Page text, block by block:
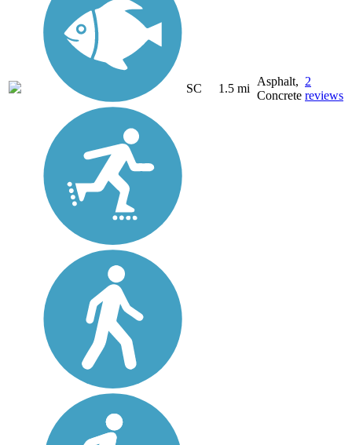
SC 1.5 mi
Asphalt,
Concrete
2
reviews